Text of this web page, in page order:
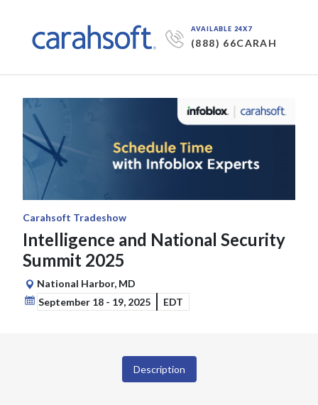
AVAILABLE 24X7
(888) 66CARAH
Carahsoft Tradeshow
Intelligence and National Security
Summit 2025
National Harbor, MD
September 18 - 19, 2025
EDT
Description